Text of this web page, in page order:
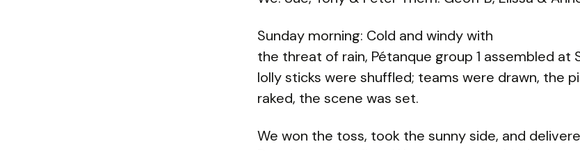
Sunday morning: Cold and windy with
the threat of rain, Pétanque group 1 assembled at
lolly sticks were shuffled; teams were drawn, the
raked, the scene was set.
We won the toss, took the sunny side, and